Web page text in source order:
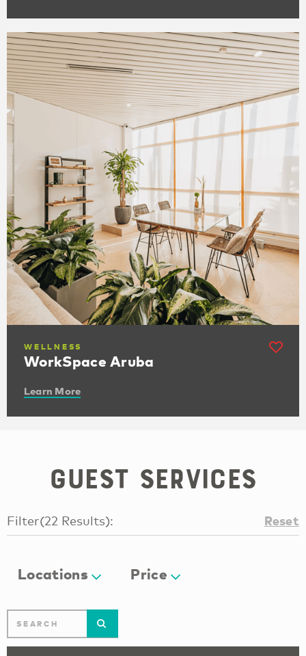
WELLNESS
WorkSpace Aruba
Learn More
Guest Services
Filter(22 Results): Reset
Locations Price